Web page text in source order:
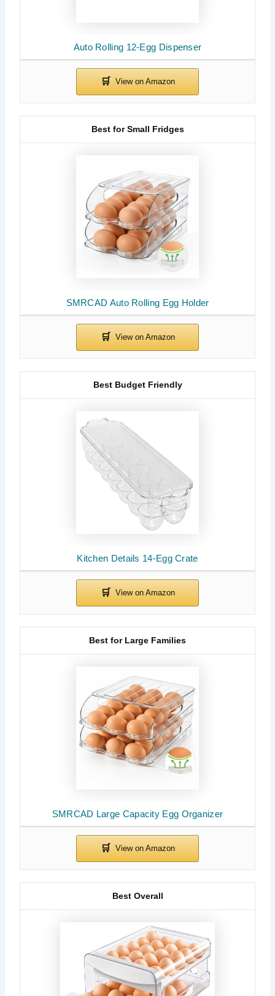
Auto Rolling 12-Egg Dispenser
SMRCAD Auto Rolling Egg Holder
Best for Small Fridges
Kitchen Details 14-Egg Crate
Best Budget Friendly
SMRCAD Large Capacity Egg Organizer
Best for Large Families
Best Overall